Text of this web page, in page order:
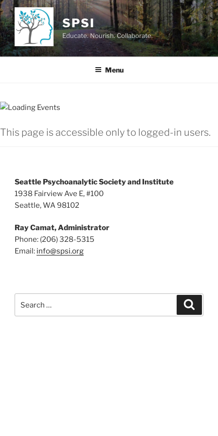
Skip
to
content
SPSI
Educate. Nourish. Collaborate.
Menu
This page is accessible only to logged-in users.
Seattle Psychoanalytic Society and Institute
1938 Fairview Ave E, #100
Seattle, WA 98102
Ray Camat, Administrator
Phone: (206) 328-5315
Email: info@spsi.org